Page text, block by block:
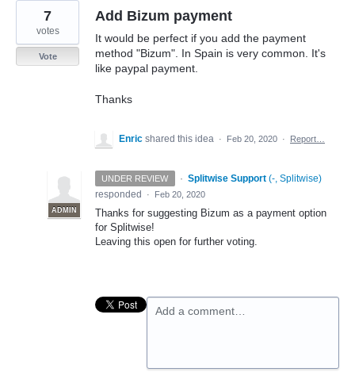
Add Bizum payment
It would be perfect if you add the payment
method "Bizum". In Spain is very common. It's
like paypal payment.
Thanks
7
votes
Vote
Enric shared this idea · Feb 20, 2020 · Report…
UNDER REVIEW ·
ADMIN
Splitwise Support (-, Splitwise)
responded
· Feb 20, 2020
Thanks for suggesting Bizum as a payment option
for Splitwise!
Leaving this open for further voting.
Add a comment…